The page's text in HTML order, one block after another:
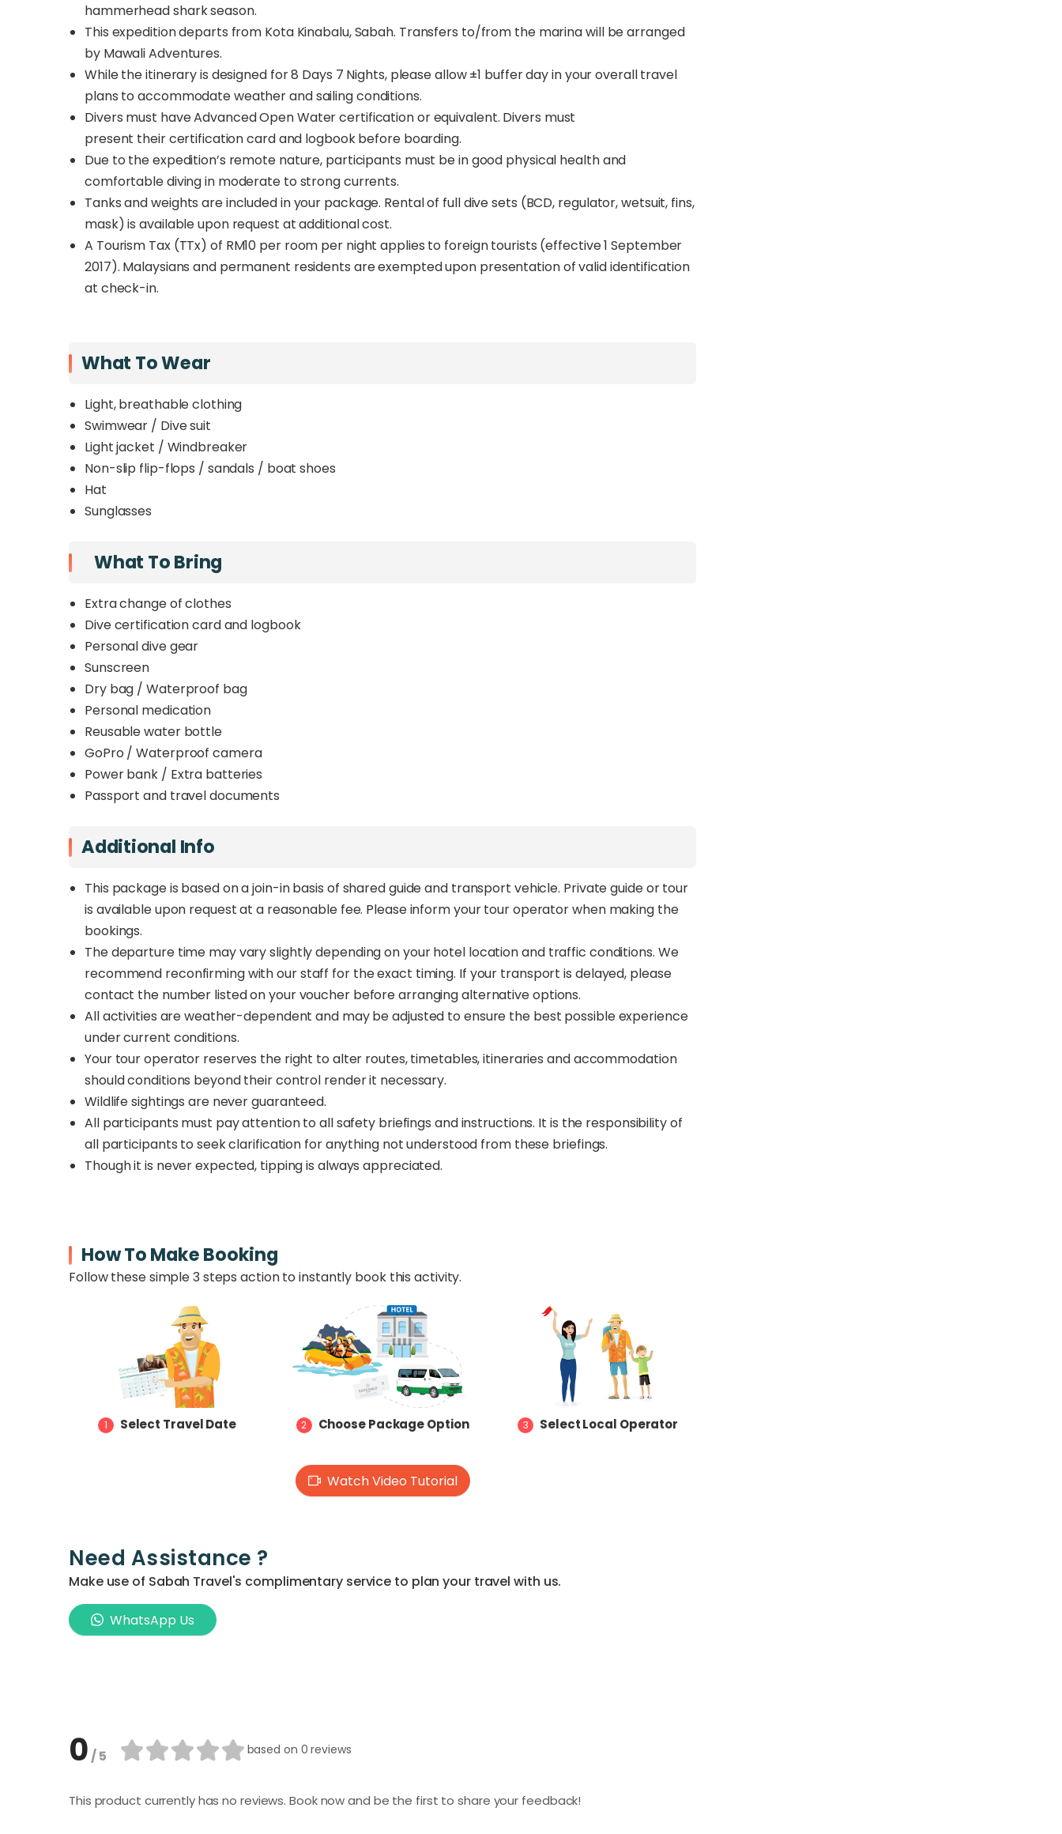
hammerhead shark season.
This expedition departs from Kota Kinabalu, Sabah. Transfers to/from the marina will be arranged
by Mawali Adventures.
While the itinerary is designed for 8 Days 7 Nights, please allow ±1 buffer day in your overall travel
plans to accommodate weather and sailing conditions.
Divers must have Advanced Open Water certification or equivalent. Divers must
present their certification card and logbook before boarding.
Due to the expedition’s remote nature, participants must be in good physical health and
comfortable diving in moderate to strong currents.
Tanks and weights are included in your package. Rental of full dive sets (BCD, regulator, wetsuit, fins,
mask) is available upon request at additional cost.
A Tourism Tax (TTx) of RM10 per room per night applies to foreign tourists (effective 1 September
2017). Malaysians and permanent residents are exempted upon presentation of valid identification
at check-in.
What To Wear
Light, breathable clothing
Swimwear / Dive suit
Light jacket / Windbreaker
Non-slip flip-flops / sandals / boat shoes
Hat
Sunglasses
What To Bring
Extra change of clothes
Dive certification card and logbook
Personal dive gear
Sunscreen
Dry bag / Waterproof bag
Personal medication
Reusable water bottle
GoPro / Waterproof camera
Power bank / Extra batteries
Passport and travel documents
Additional Info
This package is based on a join-in basis of shared guide and transport vehicle. Private guide or tour
is available upon request at a reasonable fee. Please inform your tour operator when making the
bookings.
The departure time may vary slightly depending on your hotel location and traffic conditions. We
recommend reconfirming with our staff for the exact timing. If your transport is delayed, please
contact the number listed on your voucher before arranging alternative options.
All activities are weather-dependent and may be adjusted to ensure the best possible experience
under current conditions.
Your tour operator reserves the right to alter routes, timetables, itineraries and accommodation
should conditions beyond their control render it necessary.
Wildlife sightings are never guaranteed.
All participants must pay attention to all safety briefings and instructions. It is the responsibility of
all participants to seek clarification for anything not understood from these briefings.
Though it is never expected, tipping is always appreciated.
How To Make Booking
Follow these simple 3 steps action to instantly book this activity.
1 Select Travel Date 2 Choose Package Option 3 Select Local Operator
Watch Video Tutorial
Need Assistance ?
Make use of Sabah Travel's complimentary service to plan your travel with us.
WhatsApp Us
0/ 5 based on 0 reviews
This product currently has no reviews. Book now and be the first to share your feedback!